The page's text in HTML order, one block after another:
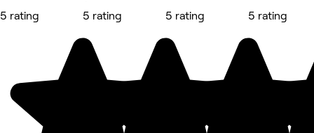
5 rating
5 rating
5 rating
5 rating